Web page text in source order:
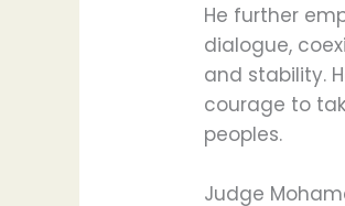
He further
dialogue,
and stability.
courage to
peoples.
Judge